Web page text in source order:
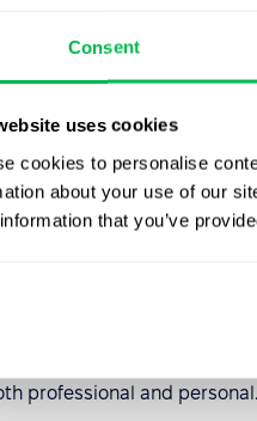
Consent
uses cookies
cookies to personalise
about your use of our
that you’ve
planning, the model
guide promotion
of
of the most commonly
stable over time and
professional and personal.